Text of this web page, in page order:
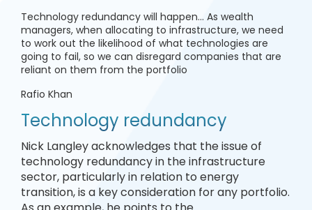
Technology redundancy will happen… As wealth
managers, when allocating to infrastructure, we need
to work out the likelihood of what technologies are
going to fail, so we can disregard companies that are
reliant on them from the portfolio
Rafio Khan
Technology redundancy
Nick Langley acknowledges that the issue of
technology redundancy in the infrastructure
sector, particularly in relation to energy
transition, is a key consideration for any portfolio.